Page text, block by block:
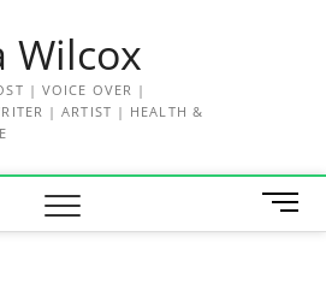
Wilcox
| VOICE OVER |
| ARTIST | HEALTH &
M
e